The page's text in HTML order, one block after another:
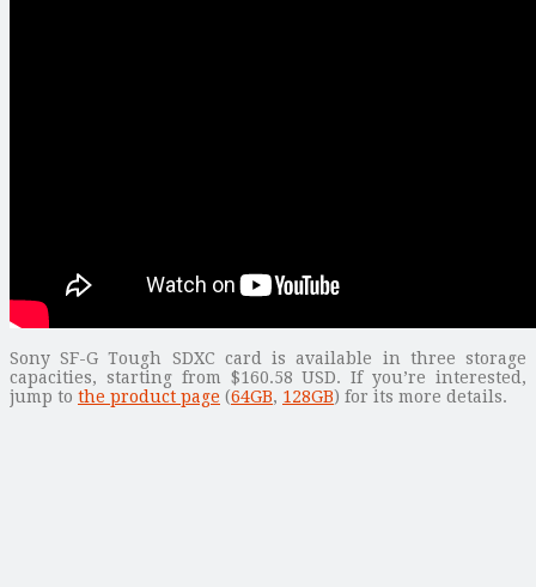
Sony SF-G Tough SDXC card is available in three storage
capacities, starting from $160.58 USD. If you’re interested,
jump to the product page (64GB, 128GB) for its more details.